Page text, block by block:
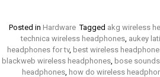
Posted in Hardware Tagged akg wireless
technica wireless headphones aukey
headphones for tv, best wireless
blackweb wireless headphones, bose
headphones, how do wireless